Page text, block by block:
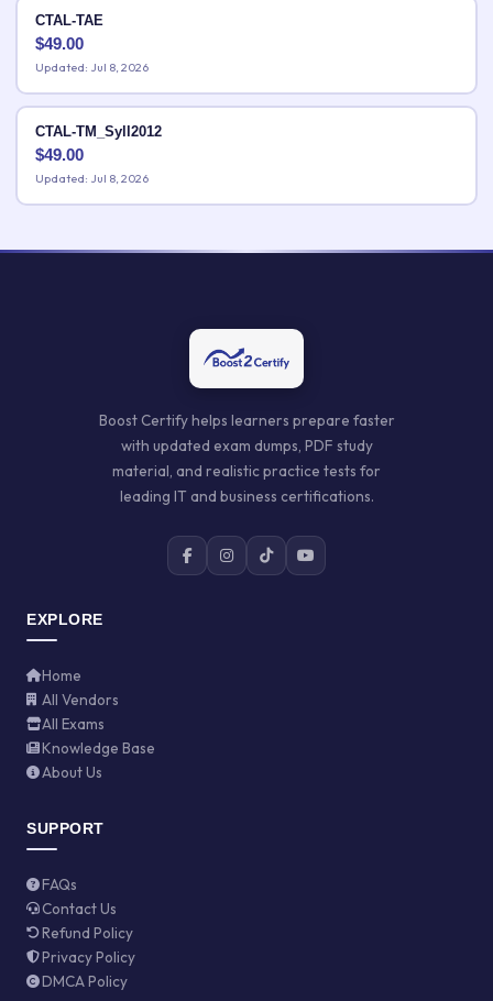
CTAL-TAE
$49.00
Updated: Jul 8, 2026
CTAL-TM_Syll2012
$49.00
Updated: Jul 8, 2026
Boost Certify helps learners prepare faster
with updated exam dumps, PDF study
material, and realistic practice tests for
leading IT and business certifications.
EXPLORE
Home
All Vendors
All Exams
Knowledge Base
About Us
SUPPORT
FAQs
Contact Us
Refund Policy
Privacy Policy
DMCA Policy